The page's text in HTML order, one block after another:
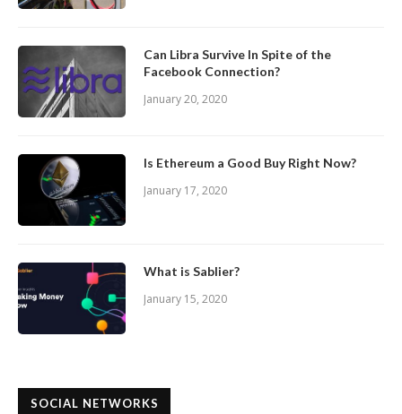
Can Libra Survive In Spite of the
Facebook Connection?
January 20, 2020
Is Ethereum a Good Buy Right Now?
January 17, 2020
What is Sablier?
January 15, 2020
SOCIAL NETWORKS